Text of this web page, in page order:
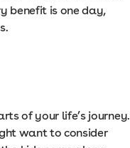
benefit is one day,
of your life’s journey.
want to consider